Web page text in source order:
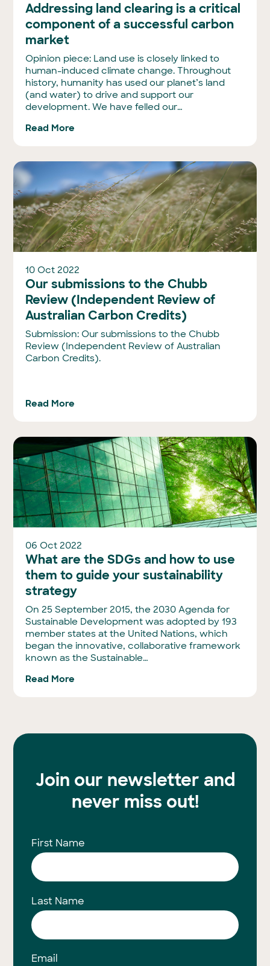
Addressing land clearing is a critical
component of a successful carbon
market
Opinion piece: Land use is closely linked to
human-induced climate change. Throughout
history, humanity has used our planet’s land
(and water) to drive and support our
development. We have felled our…
Read More
10 Oct 2022
Our submissions to the Chubb
Review (Independent Review of
Australian Carbon Credits)
Submission: Our submissions to the Chubb
Review (Independent Review of Australian
Carbon Credits).
Read More
06 Oct 2022
What are the SDGs and how to use
them to guide your sustainability
strategy
On 25 September 2015, the 2030 Agenda for
Sustainable Development was adopted by 193
member states at the United Nations, which
began the innovative, collaborative framework
known as the Sustainable…
Read More
Join our newsletter and
never miss out!
First Name
Last Name
Email